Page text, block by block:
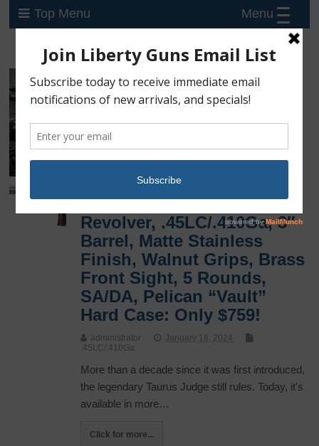
Top Menu
New Taurus Judge
Executive Large Frame
Revolver, .45LC/.410Ga, 3″
Barrel, Matte Stainless
Finish, Walnut Grips, Brass
Front Sight, 5 Rounds,
SA/DA, Pelican “Vault”
Hard Case: Only $759!
administrator
January 18, 2024
.45LC/.410Ga.
More than a decade since it was first introduced,
the legendary Taurus Judge still rules. Today, it's
available in more…
Click for more...
Menu